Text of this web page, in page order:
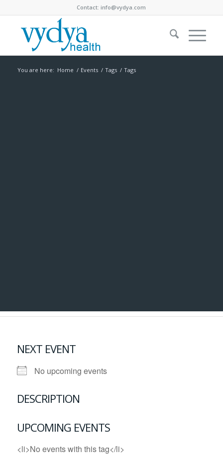
Contact:info@vydya.com
You are here: Home / Events / Tags / Tags
NEXT EVENT
No upcoming events
DESCRIPTION
UPCOMING EVENTS
<li>No events with this tag</li>